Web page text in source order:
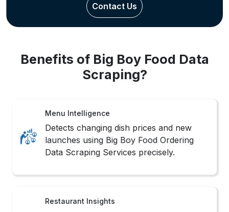
Contact Us
Benefits of Big Boy Food Data
Scraping?
Menu Intelligence
Detects changing dish prices and new
launches using Big Boy Food Ordering
Data Scraping Services precisely.
Restaurant Insights